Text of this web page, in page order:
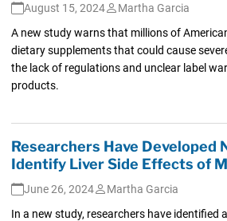
August 15, 2024
Martha Garcia
A new study warns that millions of
dietary supplements that could cause
the lack of regulations and unclear label
products.
Researchers Have Developed
Identify Liver Side Effects of
June 26, 2024
Martha Garcia
In a new study, researchers have identified